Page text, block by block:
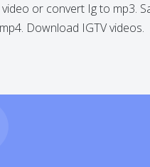
or convert Ig to mp3.
Download IGTV videos.